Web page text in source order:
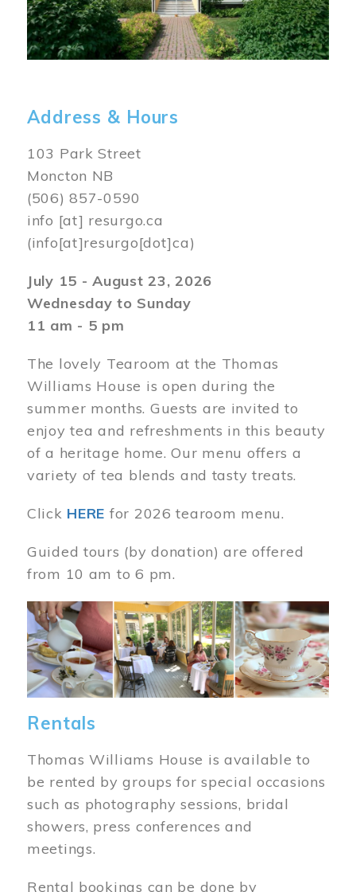
Address & Hours
103 Park Street
Moncton NB
(506) 857-0590
info [at] resurgo.ca
(info[at]resurgo[dot]ca)
July 15 - August 23, 2026
Wednesday to Sunday
11 am - 5 pm
The lovely Tearoom at the Thomas
Williams House is open during the
summer months. Guests are invited to
enjoy tea and refreshments in this beauty
of a heritage home. Our menu offers a
variety of tea blends and tasty treats.
Click HERE for 2026 tearoom menu.
Guided tours (by donation) are offered
from 10 am to 6 pm.
Image
Rentals
Thomas Williams House is available to
be rented by groups for special occasions
such as photography sessions, bridal
showers, press conferences and
meetings.
Rental bookings can be done by